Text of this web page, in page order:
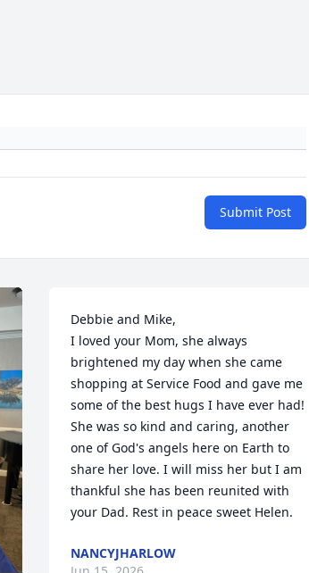
Submit Post
Debbie and Mike,
I loved your Mom, she always
brightened my day when she came
shopping at Service Food and gave me
some of the best hugs I have ever had!
She was so kind and caring, another
one of God's angels here on Earth to
share her love. I will miss her but I am
thankful she has been reunited with
your Dad. Rest in peace sweet Helen.
NANCYJHARLOW